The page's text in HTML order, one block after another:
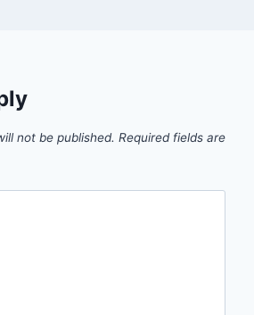
not be published. Required fields are